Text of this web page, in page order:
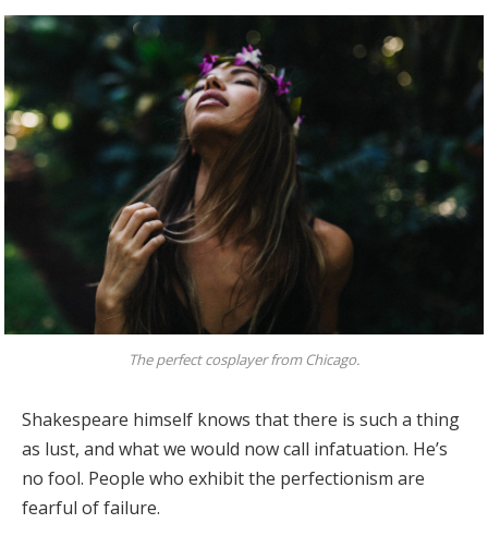
The perfect cosplayer from Chicago.
Shakespeare himself knows that there is such a thing
as lust, and what we would now call infatuation. He’s
no fool. People who exhibit the perfectionism are
fearful of failure.